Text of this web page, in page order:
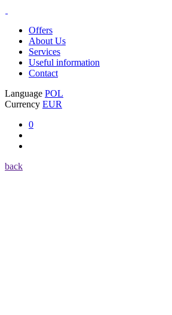
Offers
About Us
Services
Useful information
Contact
Language POL
Currency EUR
0
back